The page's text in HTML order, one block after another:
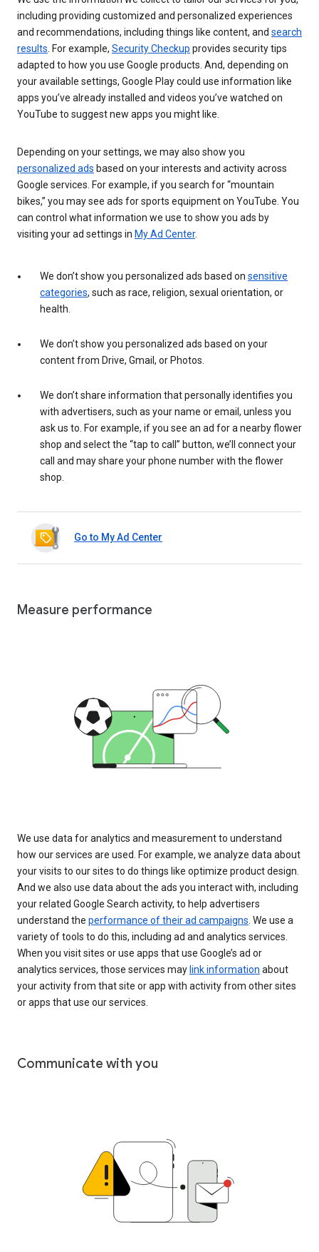
including providing customized and personalized experiences
and recommendations, including things like content, and search
results . For example, Security Checkup provides security tips
adapted to how you use Google products. And, depending on
your available settings, Google Play could use information like
apps you’ve already installed and videos you’ve watched on
YouTube to suggest new apps you might like.
Depending on your settings, we may also show you
personalized ads based on your interests and activity across
Google services. For example, if you search for “mountain
bikes,” you may see ads for sports equipment on YouTube. You
can control what information we use to show you ads by
visiting your ad settings in My Ad Center.
We don’t show you personalized ads based on sensitive
categories, such as race, religion, sexual orientation, or
health.
We don’t show you personalized ads based on your
content from Drive, Gmail, or Photos.
We don’t share information that personally identifies you
with advertisers, such as your name or email, unless you
ask us to. For example, if you see an ad for a nearby flower
shop and select the “tap to call” button, we’ll connect your
call and may share your phone number with the flower
shop.
Go to My Ad Center
Measure performance
We use data for analytics and measurement to understand
how our services are used. For example, we analyze data about
your visits to our sites to do things like optimize product design.
And we also use data about the ads you interact with, including
your related Google Search activity, to help advertisers
understand the performance of their ad campaigns. We use a
variety of tools to do this, including ad and analytics services.
When you visit sites or use apps that use Google’s ad or
analytics services, those services may link information about
your activity from that site or app with activity from other sites
or apps that use our services.
Communicate with you